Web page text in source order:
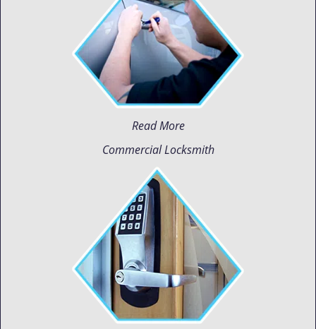
Read More
Commercial Locksmith